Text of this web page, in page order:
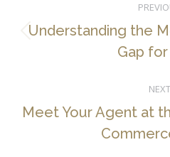
navigation
Understanding the
Gap for
NEXT
Meet Your Agent at